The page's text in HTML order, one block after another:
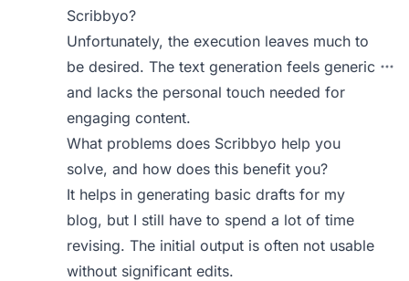
Scribbyo?
Unfortunately, the execution leaves much to
be desired. The text generation feels generic
and lacks the personal touch needed for
engaging content.
What problems does Scribbyo help you
solve, and how does this benefit you?
It helps in generating basic drafts for my
blog, but I still have to spend a lot of time
revising. The initial output is often not usable
without significant edits.